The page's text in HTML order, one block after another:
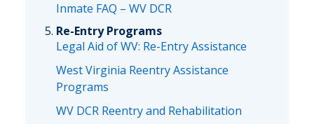
Inmate FAQ – WV DCR
Re-Entry Programs
Legal Aid of WV: Re-Entry Assistance
West Virginia Reentry Assistance
Programs
WV DCR Reentry and Rehabilitation